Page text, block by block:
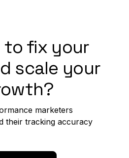
to fix your
scale your
marketers
their tracking accuracy